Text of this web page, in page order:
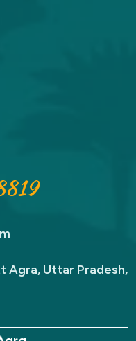
Agra, Uttar Pradesh,